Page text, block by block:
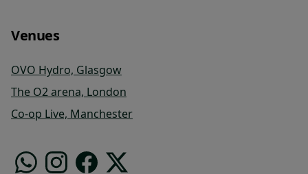
Venues
OVO Hydro, Glasgow
The O2 arena, London
Co-op Live, Manchester